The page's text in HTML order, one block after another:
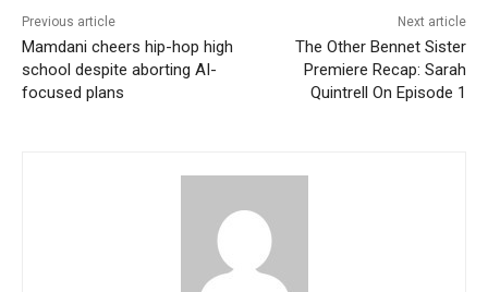
Previous article
Mamdani cheers hip-hop high
school despite aborting AI-
focused plans
Next article
The Other Bennet Sister
Premiere Recap: Sarah
Quintrell On Episode 1